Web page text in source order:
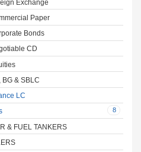
Paper
Bonds
CD
BG & SBLC
LC
8
& FUEL TANKERS